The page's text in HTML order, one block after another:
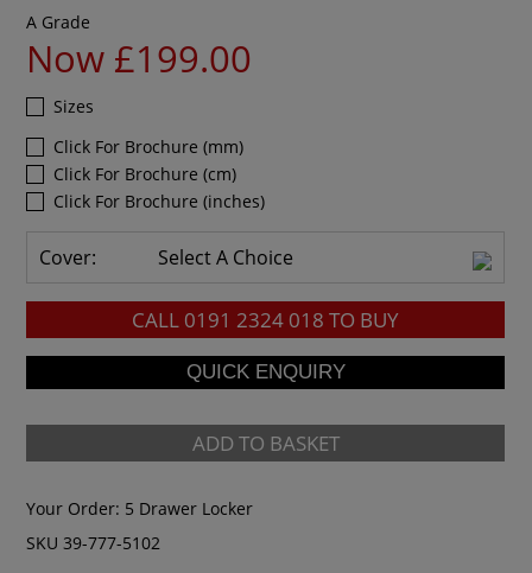
A Grade
Now £199.00
Sizes
Click For Brochure (mm)
Click For Brochure (cm)
Click For Brochure (inches)
Cover: Select A Choice
CALL 0191 2324 018 TO BUY
ADD TO BASKET
Your Order: 5 Drawer Locker
SKU 39-777-5102